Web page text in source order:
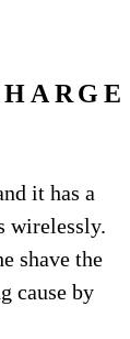
it has a
wirelessly.
shave the
cause by